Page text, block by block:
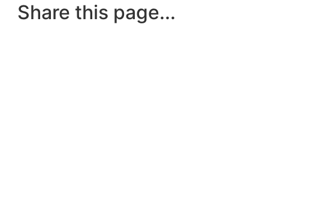
Share this page...